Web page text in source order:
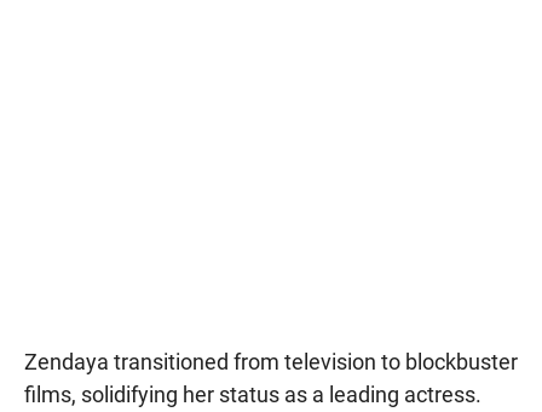
Zendaya transitioned from television to blockbuster
films, solidifying her status as a leading actress.